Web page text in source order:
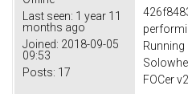
Last seen: 1 year 11
months ago
Joined: 2018-09-05
09:53
Posts: 17
FOCer